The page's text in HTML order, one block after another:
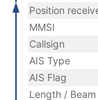
Position
MMSI
Callsign
AIS Type
AIS Flag
Length / Beam